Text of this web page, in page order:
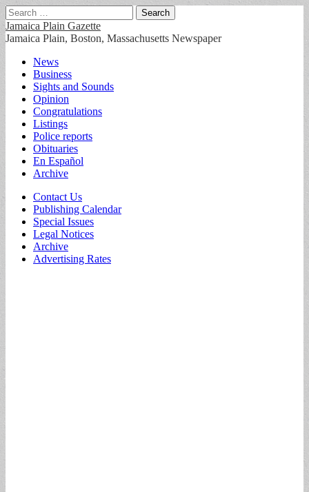
Search
for:
Jamaica Plain Gazette
Jamaica Plain, Boston, Massachusetts Newspaper
Main
menu
Skip
content
News
Business
Sights and Sounds
Opinion
Congratulations
Listings
Police reports
Obituaries
En Español
Archive
Sub
menu
Contact Us
Publishing Calendar
Special Issues
Legal Notices
Archive
Advertising Rates